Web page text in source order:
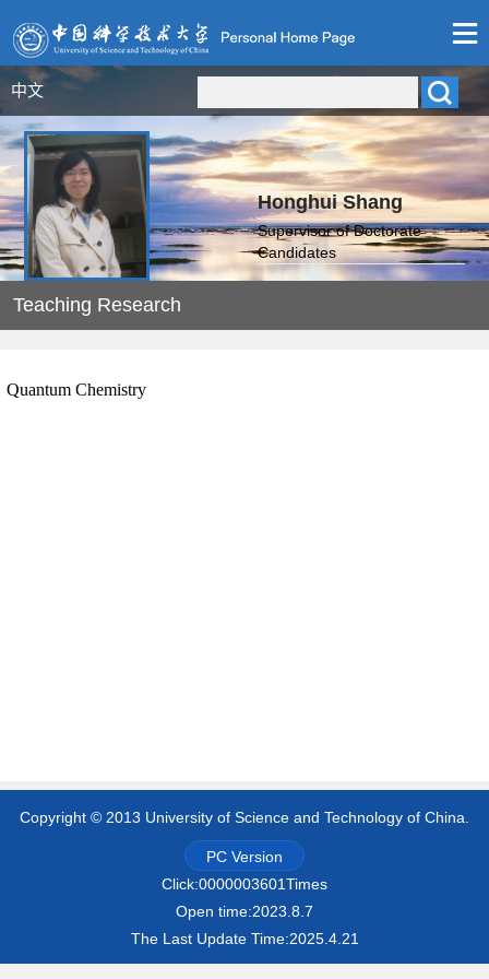
中文
Honghui Shang
Supervisor of Doctorate
Candidates
Teaching Research
Copyright © 2013 University of Science and Technology of China.
PC Version
Click:0000003601Times
Open time:2023 8 7
The Last Update Time:2025. 4. 21